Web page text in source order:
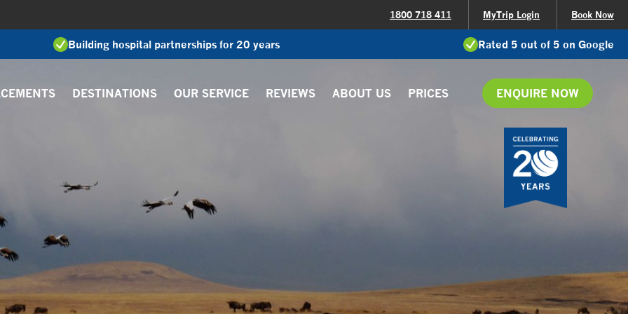
1800 718 411 MyTrip Login Book Now
Building hospital partnerships for 20 years Rated 5 out of 5 on Google
DESTINATIONS OUR SERVICE REVIEWS ABOUT US PRICES ENQUIRE NOW